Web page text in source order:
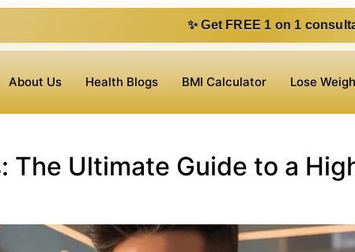
✨ Get FREE 1 on 1 consultation video
About Us Health Blogs BMI Calculator Lose
The Ultimate Guide to a